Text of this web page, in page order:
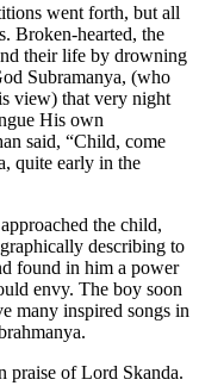
went forth, but all
Broken-hearted, the
their life by drowning
Subramanya, (who
view) that very night
His own
said, “Child, come
quite early in the
the child,
describing to
found in him a power
envy. The boy soon
many inspired songs in
praise of Lord Skanda.